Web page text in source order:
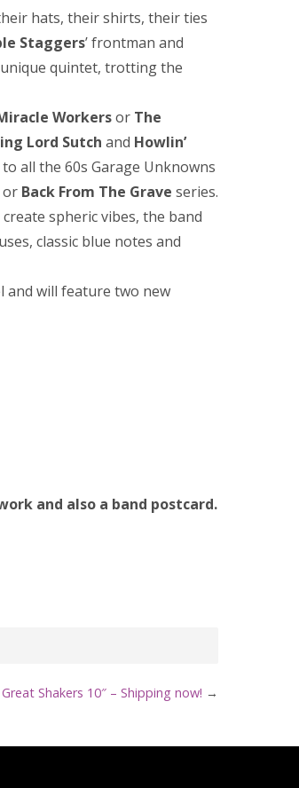
hats, their shirts, their ties
Staggers’ frontman and
quintet, trotting the
Workersor The
Lord Sutch and Howlin’
all the 60s Garage Unknowns
or Back From The Grave series.
spheric vibes, the band
classic blue notes and
and will feature two new
and also a band postcard.
Shakers 10″ – Shipping now! →